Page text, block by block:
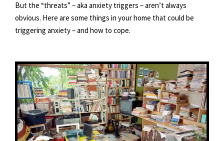
But the “threats” – aka anxiety triggers – aren’t always
obvious. Here are some things in your home that could be
triggering anxiety – and how to cope.